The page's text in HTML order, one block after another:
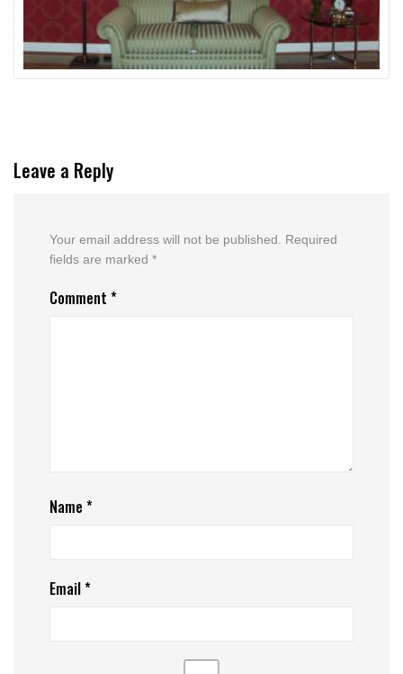
Leave a Reply
Your email address will not be published.
Required
fields are marked *
Comment *
Name *
Email*